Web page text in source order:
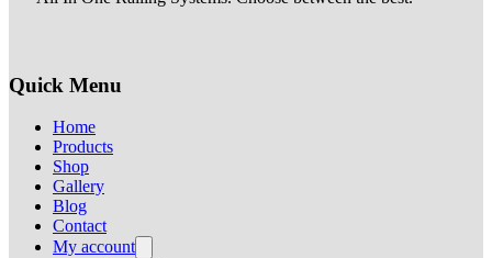
Quick Menu
Home
Products
Shop
Gallery
Blog
Contact
My account